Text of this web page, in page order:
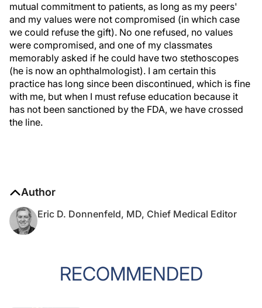
mutual commitment to patients, as long as my peers'
and my values were not compromised (in which case
we could refuse the gift). No one refused, no values
were compromised, and one of my classmates
memorably asked if he could have two stethoscopes
(he is now an ophthalmologist). I am certain this
practice has long since been discontinued, which is fine
with me, but when I must refuse education because it
has not been sanctioned by the FDA, we have crossed
the line.
Author
Eric D. Donnenfeld, MD, Chief Medical Editor
RECOMMENDED